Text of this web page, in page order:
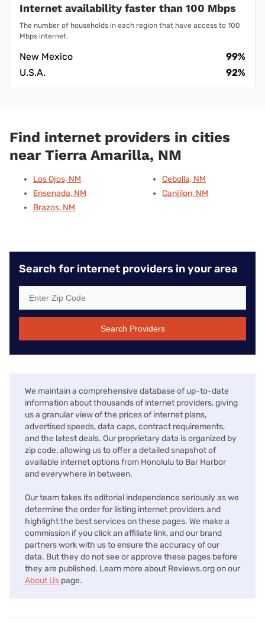
Internet availability faster than 100 Mbps
The number of households in each region that have access to 100
Mbps internet.
New Mexico
99%
U.S.A.
92%
Find internet providers in cities
near Tierra Amarilla, NM
Los Ojos, NM
Ensenada, NM
Brazos, NM
Cebolla, NM
Canjilon, NM
Search for internet providers in your area
Search Providers
We maintain a comprehensive database of up-to-date
information about thousands of internet providers, giving
us a granular view of the prices of internet plans,
advertised speeds, data caps, contract requirements,
and the latest deals. Our proprietary data is organized by
zip code, allowing us to offer a detailed snapshot of
available internet options from Honolulu to Bar Harbor
and everywhere in between.
Our team takes its editorial independence seriously as we
determine the order for listing internet providers and
highlight the best services on these pages. We make a
commission if you click an affiliate link, and our brand
partners work with us to ensure the accuracy of our
data. But they do not see or approve these pages before
they are published. Learn more about Reviews.org on our
About Us page.